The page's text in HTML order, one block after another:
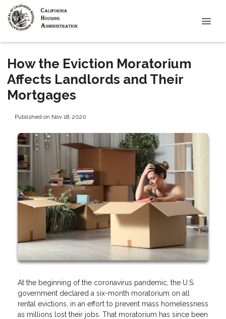
How the Eviction Moratorium
Affects Landlords and Their
Mortgages
Published on Nov 18, 2020
At the beginning of the coronavirus pandemic, the U.S.
government declared a six-month moratorium on all
rental evictions, in an effort to prevent mass homelessness
as millions lost their jobs. That moratorium has since been